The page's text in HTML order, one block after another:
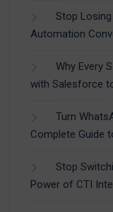
Stop
Automation
Why Every
with Salesforce
Turn
Complete Guide
Stop
Power of CTI